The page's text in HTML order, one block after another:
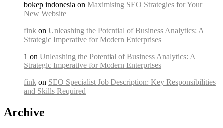
bokep indonesia on Maximising SEO Strategies for Your
New Website
fink on Unleashing the Potential of Business Analytics: A
Strategic Imperative for Modern Enterprises
1 on Unleashing the Potential of Business Analytics: A
Strategic Imperative for Modern Enterprises
fink on SEO Specialist Job Description: Key Responsibilities
and Skills Required
Archive